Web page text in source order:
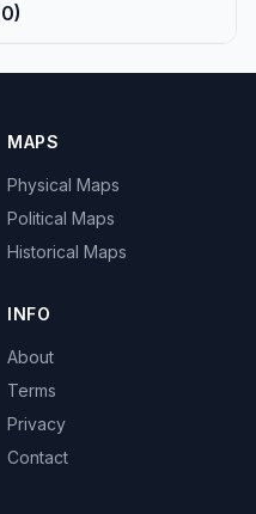
MAPS
Physical Maps
Political Maps
Historical Maps
INFO
About
Terms
Privacy
Contact